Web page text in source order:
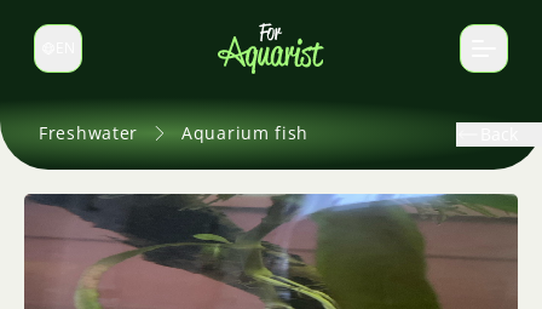
Switch language
Freshwater Aquarium fish